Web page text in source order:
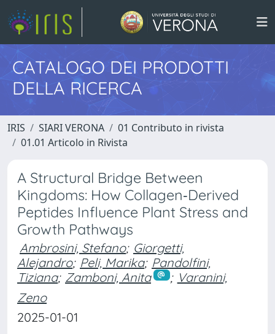
CATALOGO DEI PRODOTTI
DELLA RICERCA
IRIS SIARI VERONA
01 Contributo in rivista
01.01 Articolo in Rivista
A Structural Bridge Between
Kingdoms: How Collagen‐Derived
Peptides Influence Plant Stress and
Growth Pathways
Ambrosini, Stefano; Giorgetti,
Alejandro; Peli, Marika; Pandolfini,
Tiziana; Zamboni, Anita ; Varanini,
Zeno
2025-01-01